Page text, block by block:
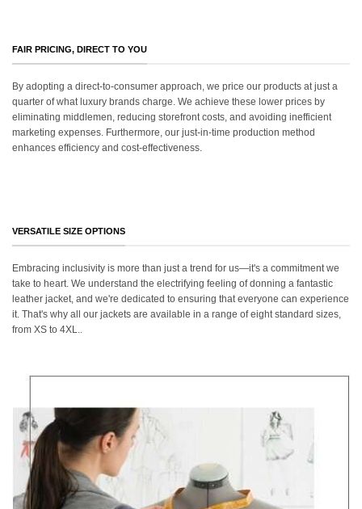
FAIR PRICING, DIRECT TO YOU
By adopting a direct-to-consumer approach, we price our products at just a
quarter of what luxury brands charge. We achieve these lower prices by
eliminating middlemen, reducing storefront costs, and avoiding inefficient
marketing expenses. Furthermore, our just-in-time production method
enhances efficiency and cost-effectiveness.
VERSATILE SIZE OPTIONS
Embracing inclusivity is more than just a trend for us—it's a commitment we
take to heart. We understand the electrifying feeling of donning a fantastic
leather jacket, and we're dedicated to ensuring that everyone can experience
it. That's why all our jackets are available in a range of eight standard sizes,
from XS to 4XL..